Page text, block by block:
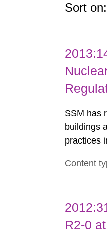
Sort on:
SSM has
buildings
practices
nuclide
Content
R2-0